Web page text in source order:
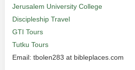
Jerusalem University College
Discipleship Travel
GTI Tours
Tutku Tours
Email: tbolen283 at bibleplaces.com